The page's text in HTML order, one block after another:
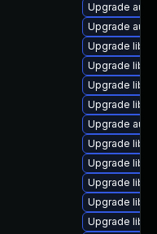
Upgrade
Upgrade
Upgrade
Upgrade
Upgrade
Upgrade
Upgrade
Upgrade
Upgrade
Upgrade
Upgrade
Upgrade